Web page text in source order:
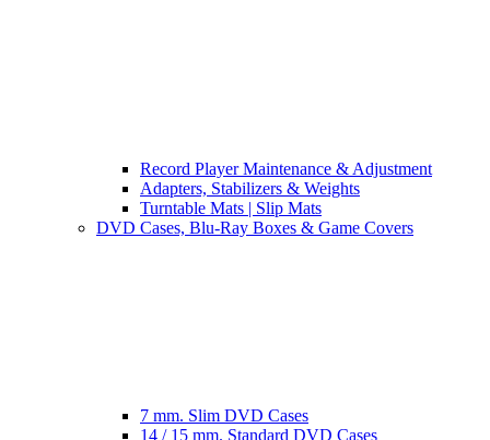
Record Player Maintenance & Adjustment
Adapters, Stabilizers & Weights
Turntable Mats | Slip Mats
DVD Cases, Blu-Ray Boxes & Game Covers
7 mm. Slim DVD Cases
14 / 15 mm. Standard DVD Cases